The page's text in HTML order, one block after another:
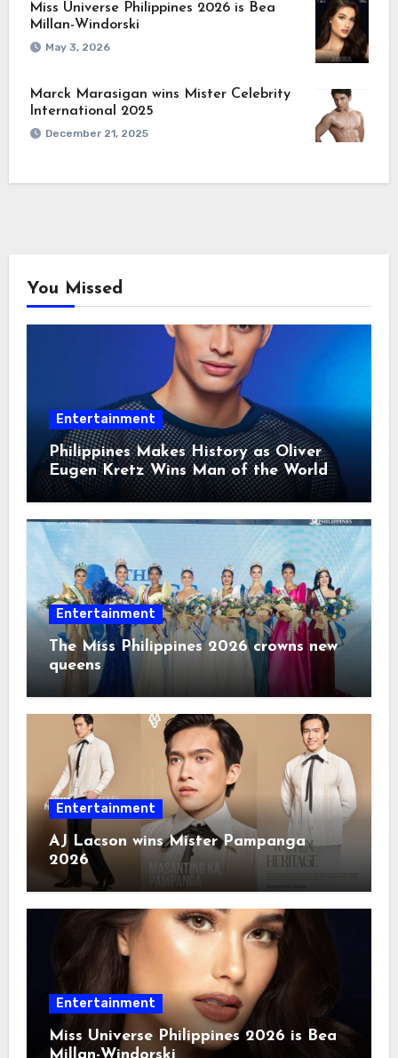
Miss Universe Philippines 2026 is Bea
Millan-Windorski
May 3, 2026
Marck Marasigan wins Mister Celebrity
International 2025
December 21, 2025
You Missed
Entertainment
Philippines Makes History as Oliver
Eugen Kretz Wins Man of the World
2026
Entertainment
The Miss Philippines 2026 crowns new
queens
Entertainment
AJ Lacson wins Mister Pampanga
2026
Entertainment
Miss Universe Philippines 2026 is Bea